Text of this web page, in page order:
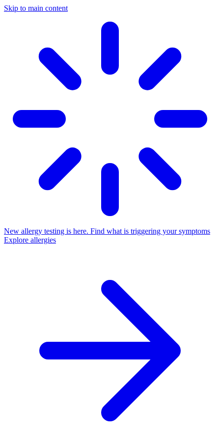
Skip to main content
New allergy testing is here. Find what is triggering your symptoms
Explore allergies